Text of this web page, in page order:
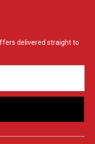
delivered straight to